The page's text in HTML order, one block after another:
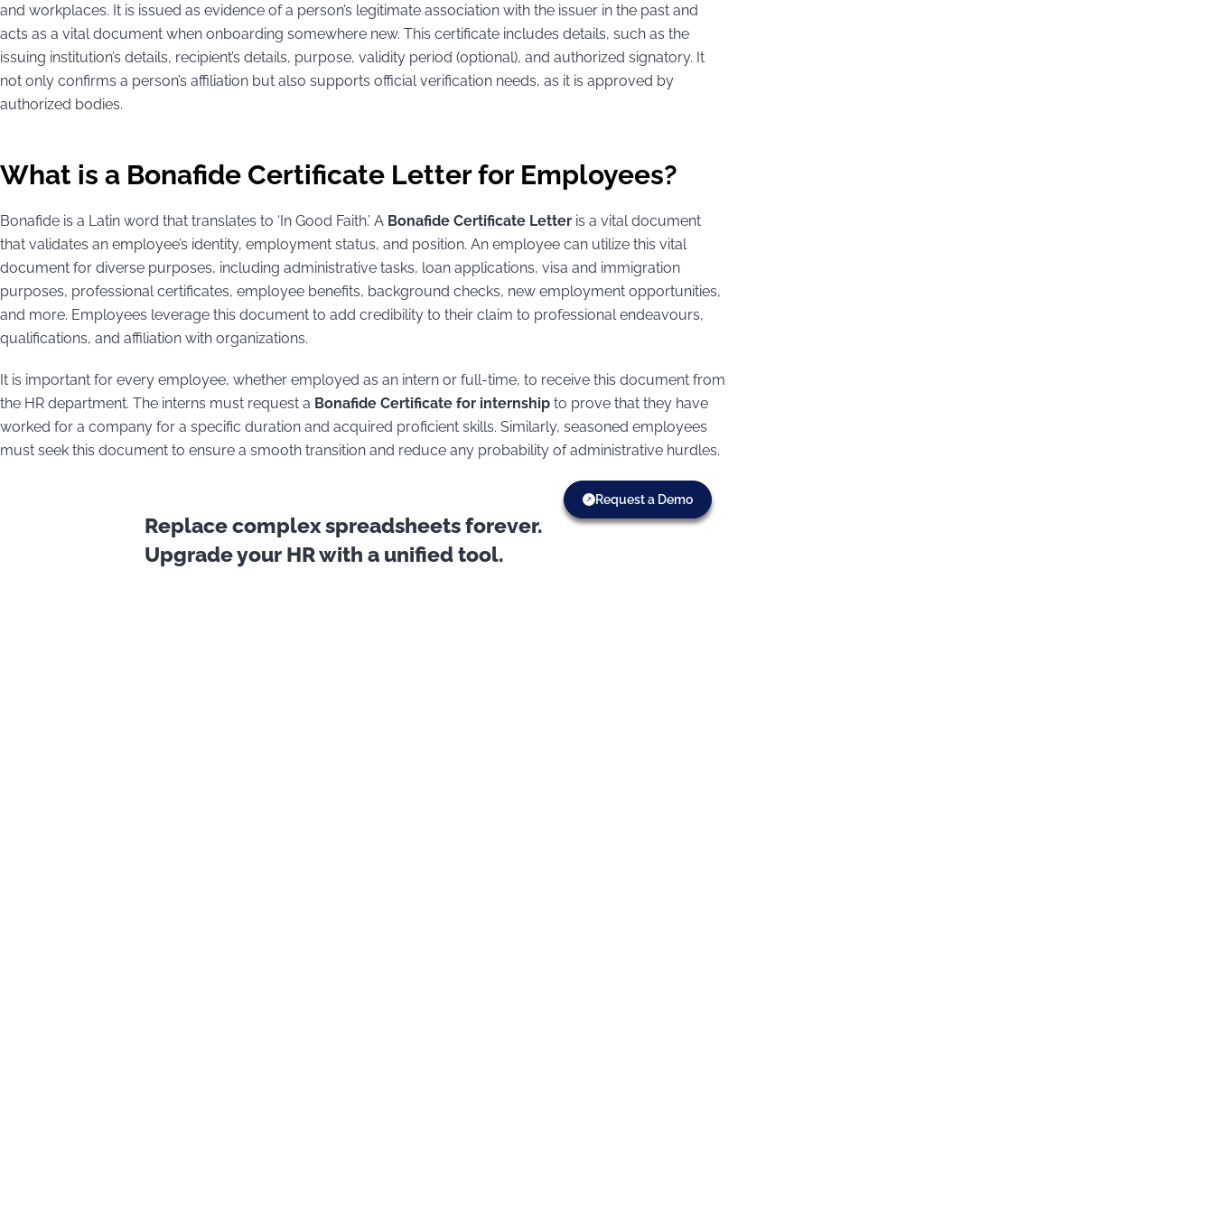
and workplaces. It is issued as evidence of a person’s legitimate association with the issuer in the past and
acts as a vital document when onboarding somewhere new. This certificate includes details, such as the
issuing institution’s details, recipient’s details, purpose, validity period (optional), and authorized signatory. It
not only confirms a person’s affiliation but also supports official verification needs, as it is approved by
authorized bodies.
What is a Bonafide Certificate Letter for Employees?
Bonafide is a Latin word that translates to ‘In Good Faith.’ A Bonafide Certificate Letter is a vital document
that validates an employee’s identity, employment status, and position. An employee can utilize this vital
document for diverse purposes, including administrative tasks, loan applications, visa and immigration
purposes, professional certificates, employee benefits, background checks, new employment opportunities,
and more. Employees leverage this document to add credibility to their claim to professional endeavours,
qualifications, and affiliation with organizations.
It is important for every employee, whether employed as an intern or full-time, to receive this document from
the HR department. The interns must request a Bonafide Certificate for internship to prove that they have
worked for a company for a specific duration and acquired proficient skills. Similarly, seasoned employees
must seek this document to ensure a smooth transition and reduce any probability of administrative hurdles.
Replace complex spreadsheets forever.
Upgrade your HR with a unified tool.
Request a Demo